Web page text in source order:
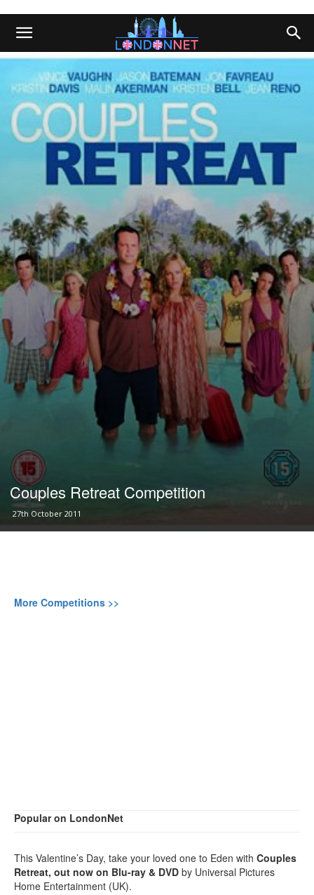
Couples Retreat Competition
27th October 2011
More Competitions >>
Popular on LondonNet
This Valentine’s Day, take your loved one to Eden with Couples
Retreat, out now on Blu-ray & DVD by Universal Pictures
Home Entertainment (UK).